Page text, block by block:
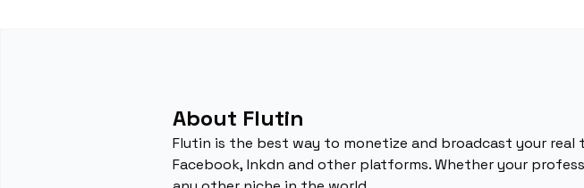
About Flutin
Flutin is the best way to monetize and broadcast your real
Facebook, lnkdn and other platforms. Whether your